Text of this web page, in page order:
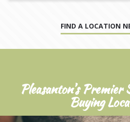
FIND A LOCATION
Pleasanton’s Premier
Buying